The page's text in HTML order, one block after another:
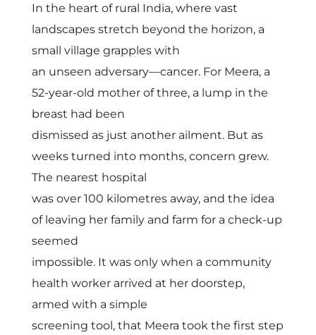
d
:
T
r
a
n
s
f
In the heart of rural India, where vast
landscapes stretch beyond the horizon, a
small village grapples with
an unseen adversary—cancer. For Meera, a
52-year-old mother of three, a lump in the
breast had been
dismissed as just another ailment. But as
weeks turned into months, concern grew.
The nearest hospital
was over 100 kilometres away, and the idea
of leaving her family and farm for a check-up
seemed
impossible. It was only when a community
health worker arrived at her doorstep,
armed with a simple
screening tool, that Meera took the first step